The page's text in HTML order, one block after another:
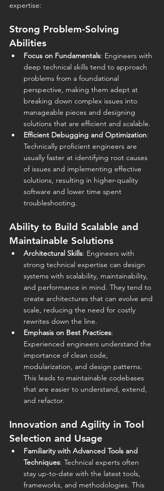
expertise:
Strong Problem-Solving
Abilities
Focus on Fundamentals: Engineers with
deep technical skills tend to approach
problems from a foundational
perspective, making them adept at
breaking down complex issues into
manageable pieces and designing
solutions that are efficient and scalable.
Efficient Debugging and Optimization:
Technically proficient engineers are
usually faster at identifying root causes
of issues and implementing effective
solutions, resulting in higher-quality
software and lower time spent
troubleshooting.
Ability to Build Scalable and
Maintainable Solutions
Architectural Skills: Engineers with
strong technical expertise can design
systems with scalability, maintainability,
and performance in mind. They tend to
create architectures that can evolve and
scale, reducing the need for costly
rewrites down the line.
Emphasis on Best Practices:
Experienced engineers understand the
importance of clean code,
modularization, and design patterns.
This leads to maintainable codebases
that are easier to understand, extend,
and refactor.
Innovation and Agility in Tool
Selection and Usage
Familiarity with Advanced Tools and
Techniques: Technical experts often
stay up-to-date with the latest tools,
frameworks, and methodologies. This